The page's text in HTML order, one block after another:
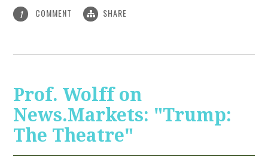
1 COMMENT SHARE
Prof. Wolff on
News.Markets: "Trump:
The Theatre"